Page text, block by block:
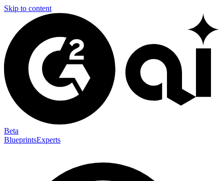
Skip to content
Beta
BlueprintsExperts